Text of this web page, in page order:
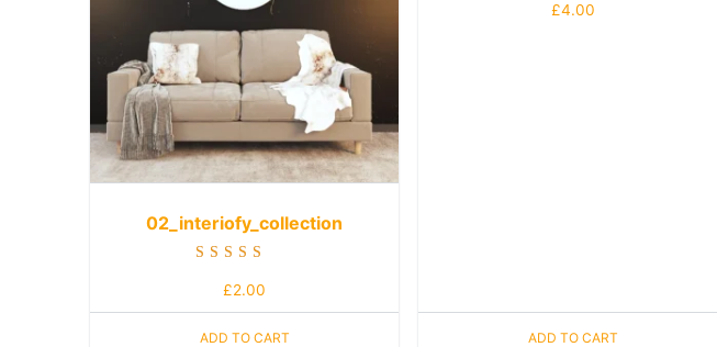
02_interiofy_collection
£2.00
ADD TO CART
£4.00
ADD TO CART